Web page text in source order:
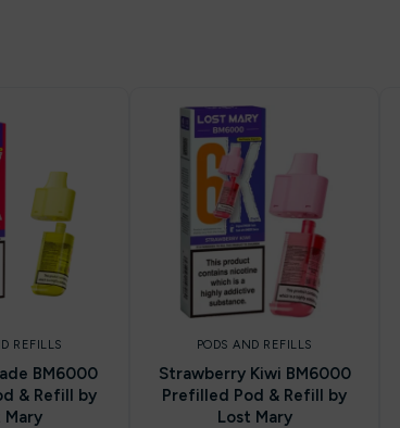
REFILLS
BM6000
& Refill by
Mary
PODS AND REFILLS
Strawberry Kiwi BM6000
Prefilled Pod & Refill by
Lost Mary